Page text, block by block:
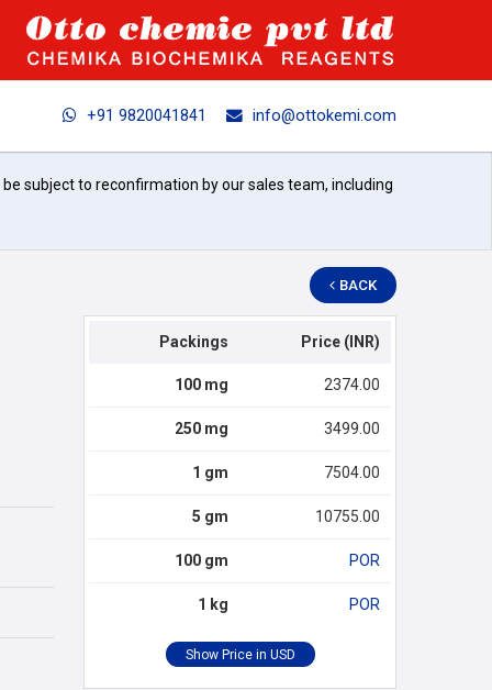
+91 9820041841 info@ottokemi.com
subject to reconfirmation by our sales team, including
BACK
Packings Price (INR)
100 mg 2374.00
250 mg 3499.00
1 gm 7504.00
5 gm 10755.00
100 gm POR
1 kg POR